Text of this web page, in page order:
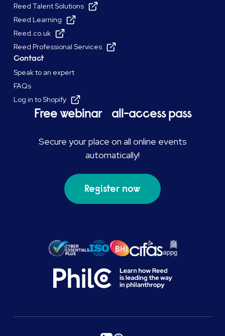
Reed Talent Solutions
Reed Learning
Reed.co.uk
Reed Professional Services
Contact
Speak to an expert
FAQs
Log in to Shopify
Free webinar all-access pass
Secure your place on all online events
automatically!
Register now